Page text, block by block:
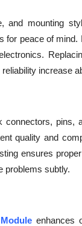
and mounting
for peace of mind.
increase
connectors, pins,
quality and
ensures
problems subtly.
enhances